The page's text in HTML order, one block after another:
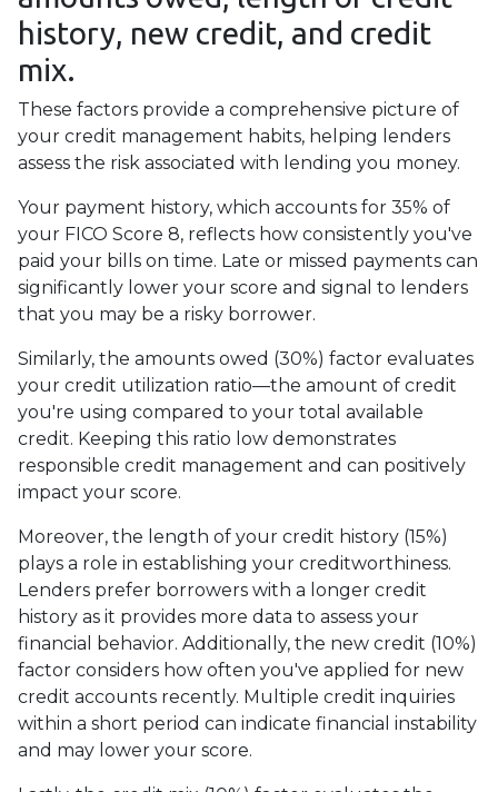
history, new credit, and credit
mix.
These factors provide a comprehensive picture of
your credit management habits, helping lenders
assess the risk associated with lending you money.
Your payment history, which accounts for 35% of
your FICO Score 8, reflects how consistently you've
paid your bills on time. Late or missed payments can
significantly lower your score and signal to lenders
that you may be a risky borrower.
Similarly, the amounts owed (30%) factor evaluates
your credit utilization ratio—the amount of credit
you're using compared to your total available
credit. Keeping this ratio low demonstrates
responsible credit management and can positively
impact your score.
Moreover, the length of your credit history (15%)
plays a role in establishing your creditworthiness.
Lenders prefer borrowers with a longer credit
history as it provides more data to assess your
financial behavior. Additionally, the new credit (10%)
factor considers how often you've applied for new
credit accounts recently. Multiple credit inquiries
within a short period can indicate financial instability
and may lower your score.